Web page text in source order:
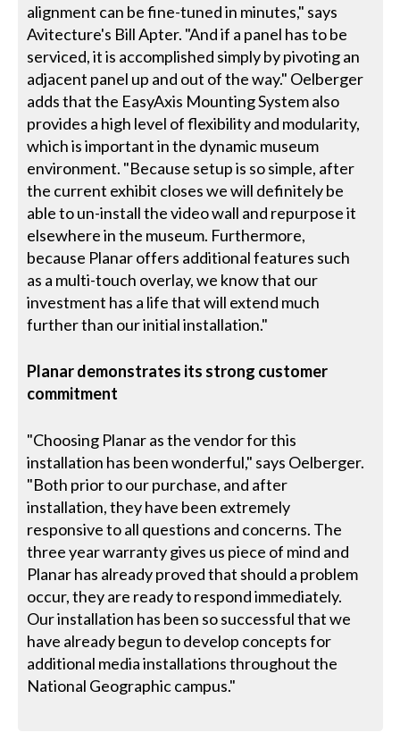
alignment can be fine-tuned in minutes," says
Avitecture's Bill Apter. "And if a panel has to be
serviced, it is accomplished simply by pivoting an
adjacent panel up and out of the way." Oelberger
adds that the EasyAxis Mounting System also
provides a high level of flexibility and modularity,
which is important in the dynamic museum
environment. "Because setup is so simple, after
the current exhibit closes we will definitely be
able to un-install the video wall and repurpose it
elsewhere in the museum. Furthermore,
because Planar offers additional features such
as a multi-touch overlay, we know that our
investment has a life that will extend much
further than our initial installation."
Planar demonstrates its strong customer
commitment
"Choosing Planar as the vendor for this
installation has been wonderful," says Oelberger.
"Both prior to our purchase, and after
installation, they have been extremely
responsive to all questions and concerns. The
three year warranty gives us piece of mind and
Planar has already proved that should a problem
occur, they are ready to respond immediately.
Our installation has been so successful that we
have already begun to develop concepts for
additional media installations throughout the
National Geographic campus."